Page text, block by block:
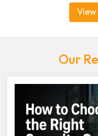
View
Our